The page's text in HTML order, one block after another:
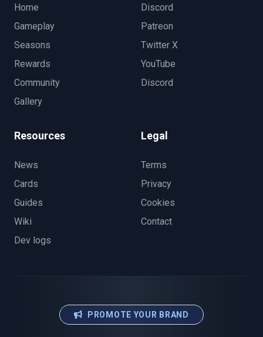
Home
Gameplay
Seasons
Rewards
Community
Gallery
Discord
Patreon
Twitter X
YouTube
Discord
Resources
News
Cards
Guides
Wiki
Dev logs
Legal
Terms
Privacy
Cookies
Contact
PROMOTE YOUR BRAND